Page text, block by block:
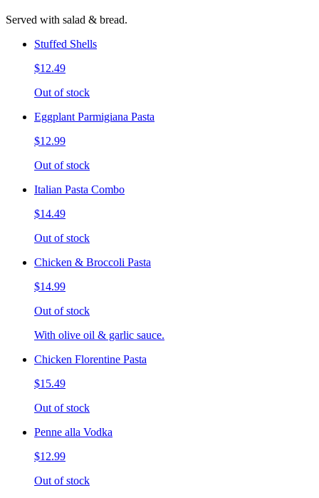
Served with salad & bread.
Stuffed Shells
$12.49
Out of stock
Eggplant Parmigiana Pasta
$12.99
Out of stock
Italian Pasta Combo
$14.49
Out of stock
Chicken & Broccoli Pasta
$14.99
Out of stock
With olive oil & garlic sauce.
Chicken Florentine Pasta
$15.49
Out of stock
Penne alla Vodka
$12.99
Out of stock